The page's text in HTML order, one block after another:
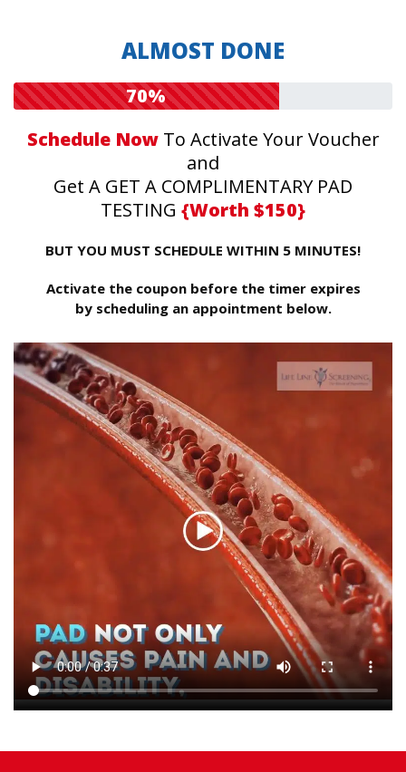
ALMOST DONE
70%
Schedule NowTo Activate Your Voucher
and
Get A GET A COMPLIMENTARY PAD
TESTING {Worth $150}
BUT YOU MUST SCHEDULE WITHIN 5 MINUTES!
Activate the coupon before the timer expires
by scheduling an appointment below.